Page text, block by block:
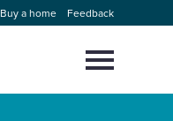
Buy a home Feedback
Select
toggle